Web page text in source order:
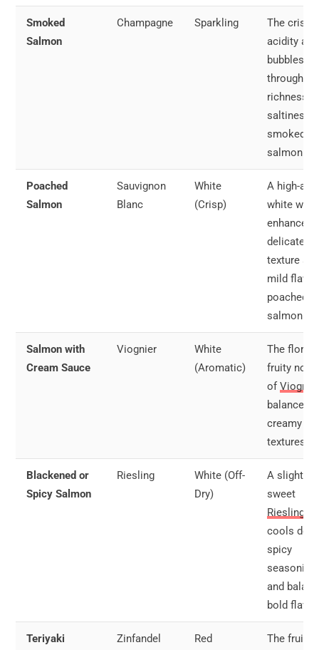
Smoked
Salmon
Champagne Sparkling
The crisp
acidity and
bubbles
through
richness
saltiness
smoked
salmon.
Poached
Salmon
Sauvignon
Blanc
White
(Crisp)
A high-acid
white wine
enhances
delicate
texture and
mild
poached
salmon.
Salmon with
Cream Sauce
Viognier
White
(Aromatic)
The floral
fruity
ofViognier
balance
creamy
textures.
Blackened or
Spicy Salmon
Riesling
White (Off-
Dry)
A slightly
sweet
Riesling
cools
spicy
and
bold
Teriyaki
Zinfandel
Red
The fruit-